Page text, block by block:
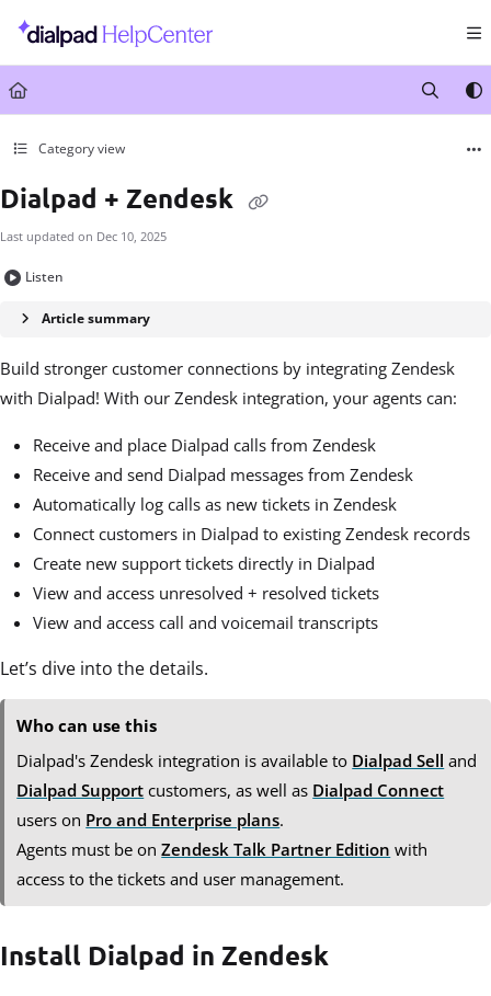
Documentation Index
Fetch the complete documentation index at:
Use this file to discover all available pages before exploring further.
Category view
Dialpad + Zendesk
Last updated on Dec 10, 2025
Listen
Article summary
Build stronger customer connections by integrating Zendesk
with Dialpad! With our Zendesk integration, your agents can:
Receive and place Dialpad calls from Zendesk
Receive and send Dialpad messages from Zendesk
Automatically log calls as new tickets in Zendesk
Connect customers in Dialpad to existing Zendesk records
Create new support tickets directly in Dialpad
View and access unresolved + resolved tickets
View and access call and voicemail transcripts
Let’s dive into the details.
Who can use this
Dialpad's Zendesk integration is available to Dialpad Sell and
Dialpad Support customers, as well as Dialpad Connect
userson Pro and Enterprise plans.
Agents must be onZendesk Talk Partner Edition with
access to the tickets and user management.
Install Dialpad in Zendesk